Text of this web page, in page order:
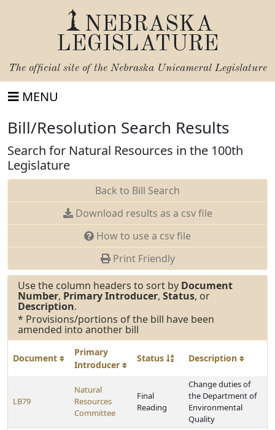
NEBRASKA
LEGISLATURE
The official site of the Nebraska Unicameral Legislature
MENU
Bill/Resolution Search Results
Search for Natural Resources in the 100th
Legislature
Back to Bill Search
Download results as a csv file
How to use a csv file
Print Friendly
Use the column headers to sort by Document
Number, Primary Introducer, Status, or
Description.
* Provisions/portions of the bill have been
amended into another bill
Document
Primary
Introducer
Status Description
LB79
Natural
Resources
Committee
Final
Reading
Change duties of
the Department of
Environmental
Quality